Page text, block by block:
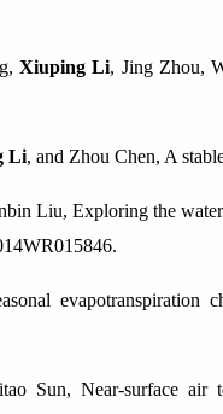
Xiuping Li, Jing Zhou,
Li, and Zhou Chen, A
Liu, Exploring the
evapotranspiration
Near-surface air